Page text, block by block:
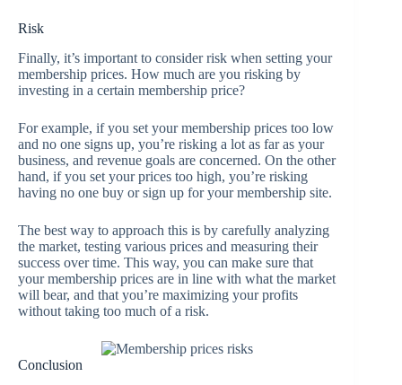
Risk
Finally, it’s important to consider risk when setting your
membership prices. How much are you risking by
investing in a certain membership price?
For example, if you set your membership prices too low
and no one signs up, you’re risking a lot as far as your
business, and revenue goals are concerned. On the other
hand, if you set your prices too high, you’re risking
having no one buy or sign up for your membership site.
The best way to approach this is by carefully analyzing
the market, testing various prices and measuring their
success over time. This way, you can make sure that
your membership prices are in line with what the market
will bear, and that you’re maximizing your profits
without taking too much of a risk.
Conclusion